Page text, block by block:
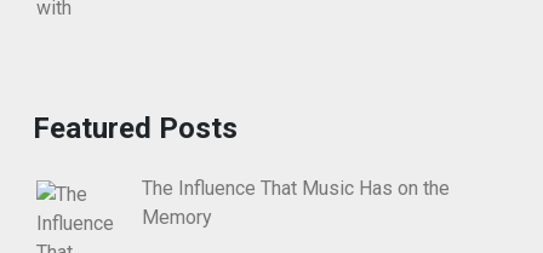
Featured Posts
The Influence That Music Has on the
Memory